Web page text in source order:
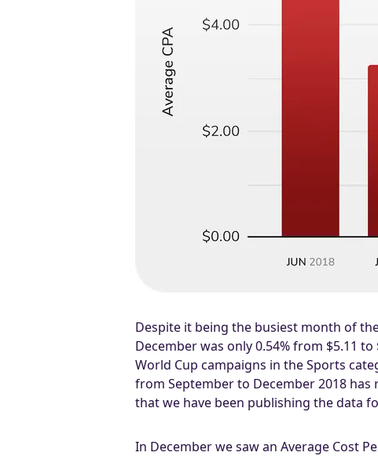
Despite it being the busiest month of
December was only 0.54% from $5.11
World Cup campaigns in the Sports
from September to December 2018 has
that we have been publishing the data
In December we saw an Average Cost